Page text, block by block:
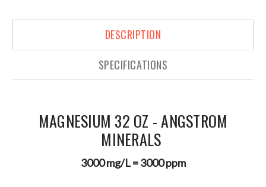
DESCRIPTION
SPECIFICATIONS
MAGNESIUM 32 OZ - ANGSTROM
MINERALS
3000 mg/L = 3000 ppm